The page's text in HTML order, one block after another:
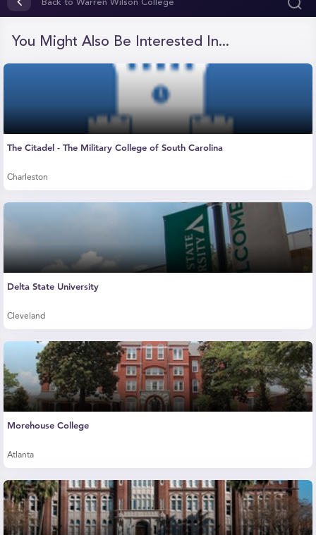
seconds
Back to Warren Wilson College
You Might Also Be Interested In...
The Citadel - The Military College of South Carolina
Charleston
Delta State University
Cleveland
Morehouse College
Atlanta